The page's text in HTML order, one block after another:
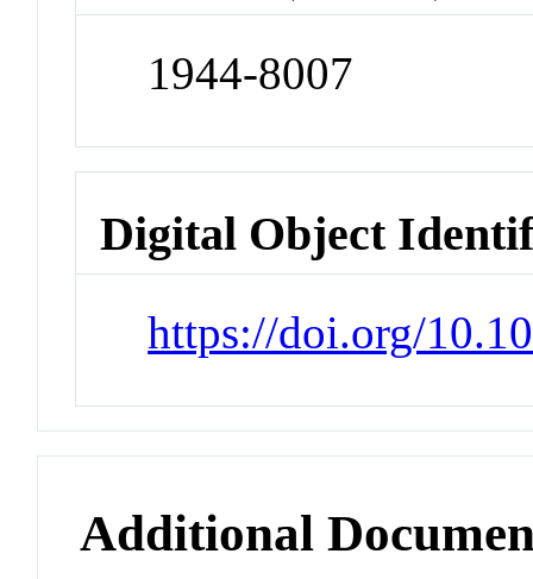
1944-8007
Digital Object
https://doi.org/
Additional